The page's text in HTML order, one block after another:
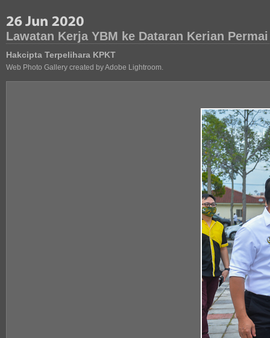
Lawatan Kerja YBM ke Dataran Kerian Permai
Hakcipta Terpelihara KPKT
Web Photo Gallery created by Adobe Lightroom.